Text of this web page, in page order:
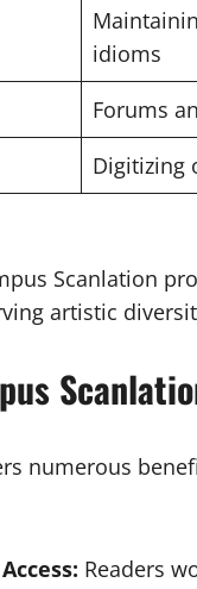
idioms
Forums
Digitizing
Scanlation
artistic
numerous
Readers